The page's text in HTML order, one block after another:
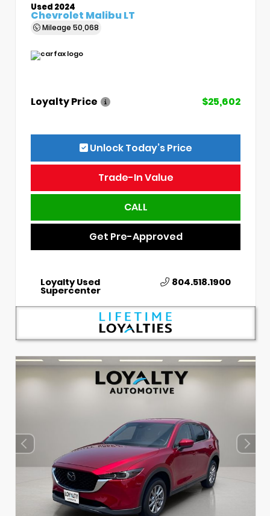
Used 2024
Chevrolet Malibu LT
Mileage 50,068
Loyalty Price $25,602
Unlock Today’s Price
Trade-In Value
CALL
Get Pre-Approved
Loyalty Used
Supercenter
804.518.1900